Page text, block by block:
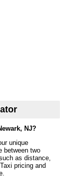
NJ?
unique
between two
as distance,
pricing and